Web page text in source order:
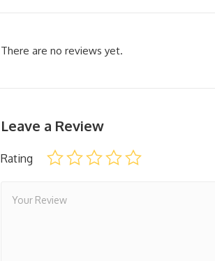
There are no reviews yet.
Leave a Review
Rating